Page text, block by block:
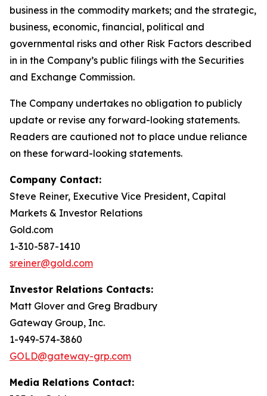
business in the commodity markets; and the strategic,
business, economic, financial, political and
governmental risks and other Risk Factors described
in in the Company’s public filings with the Securities
and Exchange Commission.
The Company undertakes no obligation to publicly
update or revise any forward-looking statements.
Readers are cautioned not to place undue reliance
on these forward-looking statements.
Company Contact:
Steve Reiner, Executive Vice President, Capital
Markets & Investor Relations
Gold.com
1-310-587-1410
sreiner@gold.com
Investor Relations Contacts:
Matt Glover and Greg Bradbury
Gateway Group, Inc.
1-949-574-3860
GOLD@gateway-grp.com
Media Relations Contact: